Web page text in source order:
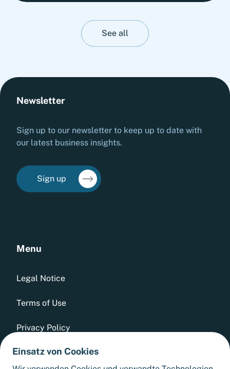
See all
Menu
Legal Notice
Terms of Use
Privacy Policy
Whistleblowing Tool
Newsletter
Sign up to our newsletter to keep up to date with
our latest business insights.
Sign up
Einsatz von Cookies